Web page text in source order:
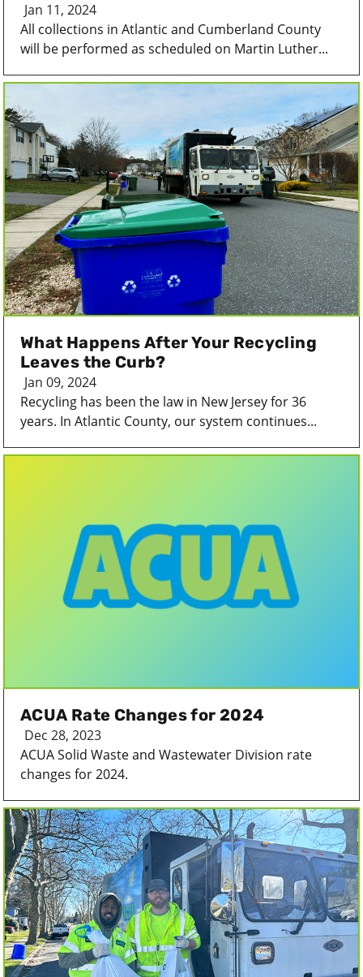
Jan 11, 2024
All collections in Atlantic and Cumberland County
will be performed as scheduled on Martin Luther...
What Happens After Your Recycling
Leaves the Curb?
Jan 09, 2024
Recycling has been the law in New Jersey for 36
years. In Atlantic County, our system continues...
ACUA Rate Changes for 2024
Dec 28, 2023
ACUA Solid Waste and Wastewater Division rate
changes for 2024.